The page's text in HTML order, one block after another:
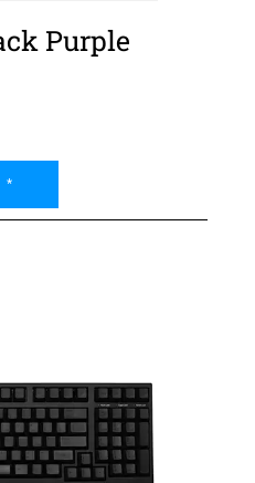
Purple
*